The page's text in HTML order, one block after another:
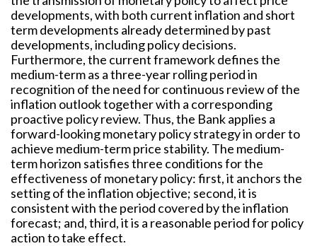
developments, with both current inflation and short
term developments already determined by past
developments, including policy decisions.
Furthermore, the current framework defines the
medium-term as a three-year rolling period in
recognition of the need for continuous review of the
inflation outlook together with a corresponding
proactive policy review. Thus, the Bank applies a
forward-looking monetary policy strategy in order to
achieve medium-term price stability. The medium-
term horizon satisfies three conditions for the
effectiveness of monetary policy: first, it anchors the
setting of the inflation objective; second, it is
consistent with the period covered by the inflation
forecast; and, third, it is a reasonable period for policy
action to take effect.